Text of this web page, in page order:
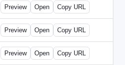
1Password-2024-0621-EEC.html
Preview Open Copy URL
1Password-2024-1113-PMP.html
Preview Open Copy URL
1Password-2024-1114-CPO.html
Preview Open Copy URL